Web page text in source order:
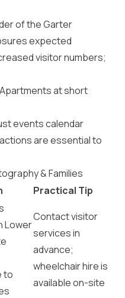
of the Garter
expected
visitor numbers;
at short
events calendar
are essential to
& Families
Practical Tip
Lower
to
Contact visitor
services in
advance;
wheelchair hire is
available on-site